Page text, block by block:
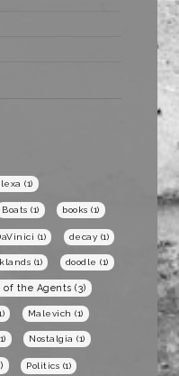
(1)
Boats (1) books (1)
(1) decay (1)
(1) doodle (1)
of the Agents (3)
Malevich (1)
Nostalgia (1)
Politics (1)